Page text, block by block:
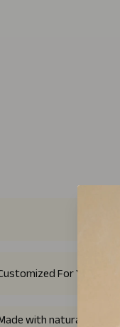
For You
with natural plant